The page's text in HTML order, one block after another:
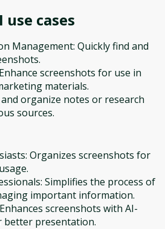
use cases
Management: Quickly find and
screenshots for use in
materials.
organize notes or research
sources.
Organizes screenshots for
Simplifies the process of
important information.
screenshots with AI-
better presentation.